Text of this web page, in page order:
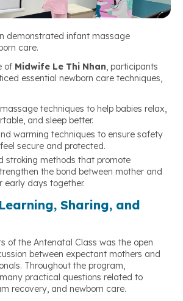
demonstrated infant massage
care.
of Midwife Le Thi Nhan, participants
essential newborn care techniques,
techniques to help babies relax,
and sleep better.
warming techniques to ensure safety
secure and protected.
stroking methods that promote
the bond between mother and
early days together.
Sharing, and
of the Antenatal Class was the open
between expectant mothers and
Throughout the program,
practical questions related to
recovery, and newborn care.